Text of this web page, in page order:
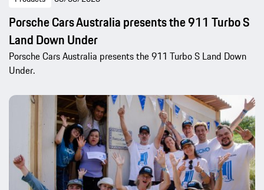
Porsche Cars Australia presents the 911 Turbo S
Land Down Under
Porsche Cars Australia presents the 911 Turbo S Land Down
Under.